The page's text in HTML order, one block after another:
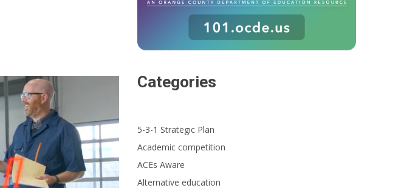
Categories
5-3-1 Strategic Plan
Academic competition
ACEs Aware
Alternative education